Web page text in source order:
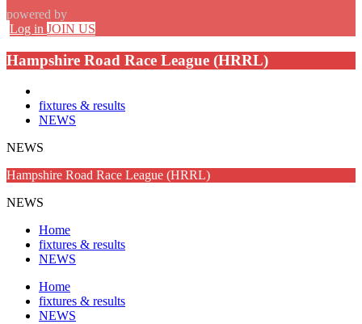
powered by
Log in JOIN US
Hampshire Road Race League (HRRL)
fixtures & results
NEWS
NEWS
Hampshire Road Race League (HRRL)
NEWS
Home
fixtures & results
NEWS
Home
fixtures & results
NEWS